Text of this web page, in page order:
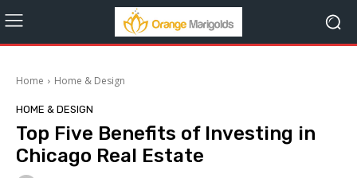
Home Home & Design
HOME & DESIGN
Top Five Benefits of Investing in
Chicago Real Estate